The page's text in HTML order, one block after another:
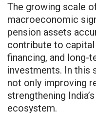
The growing scale
macroeconomic
pension assets
contribute to
financing, and long-
investments. In this
not only improving
strengthening
ecosystem.